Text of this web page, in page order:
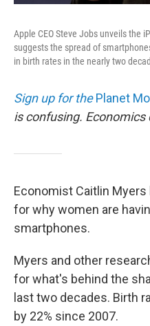
Apple CEO Steve Jobs unveils the
suggests the spread of
in birth rates in the nearly two
Sign up for thePlanet
is confusing. Economics
Economist Caitlin
for why women are
smartphones.
Myers and other
for what's behind the
last two decades. Birth
by 22% since 2007.